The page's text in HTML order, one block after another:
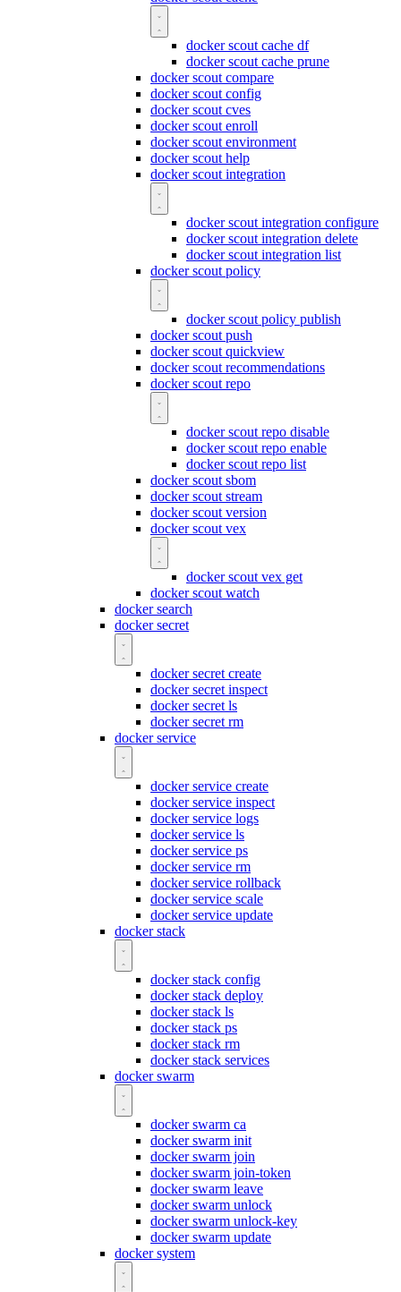
docker scout cache df
docker scout cache prune
docker scout compare
docker scout config
docker scout cves
docker scout enroll
docker scout environment
docker scout help
docker scout integration
docker scout integration configure
docker scout integration delete
docker scout integration list
docker scout policy
docker scout policy publish
docker scout push
docker scout quickview
docker scout recommendations
docker scout repo
docker scout repo disable
docker scout repo enable
docker scout repo list
docker scout sbom
docker scout stream
docker scout version
docker scout vex
docker scout vex get
docker scout watch
docker search
docker secret
docker secret create
docker secret inspect
docker secret ls
docker secret rm
docker service
docker service create
docker service inspect
docker service logs
docker service ls
docker service ps
docker service rm
docker service rollback
docker service scale
docker service update
docker stack
docker stack config
docker stack deploy
docker stack ls
docker stack ps
docker stack rm
docker stack services
docker swarm
docker swarm ca
docker swarm init
docker swarm join
docker swarm join-token
docker swarm leave
docker swarm unlock
docker swarm unlock-key
docker swarm update
docker system